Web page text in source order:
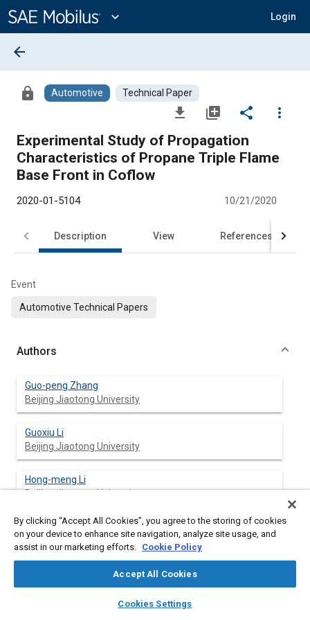
Content
expand_more Login
library_books auto_awesome
SAE AI Chat
arrow_back
lock Automotive Technical Paper
file_download library_add share
more_vert
Experimental Study of Propagation
Characteristics of Propane Triple Flame
Base Front in Coflow
2020-01-5104 10/21/2020
Description View References
Event
Automotive Technical Papers
Authors
Guo-peng Zhang
Beijing Jiaotong University
Guoxiu Li
Beijing Jiaotong University
Hong-meng Li
Beijing Jiaotong University
Jia-cheng Lv
Beijing Jiaotong University
Beijing Institute of Control Engineering
By clicking “Accept All Cookies”, you agree to the storing of cookies
on your device to enhance site navigation, analyze site usage, and
assist in our marketing efforts. Cookie Policy
Accept All Cookies
Cookies Settings